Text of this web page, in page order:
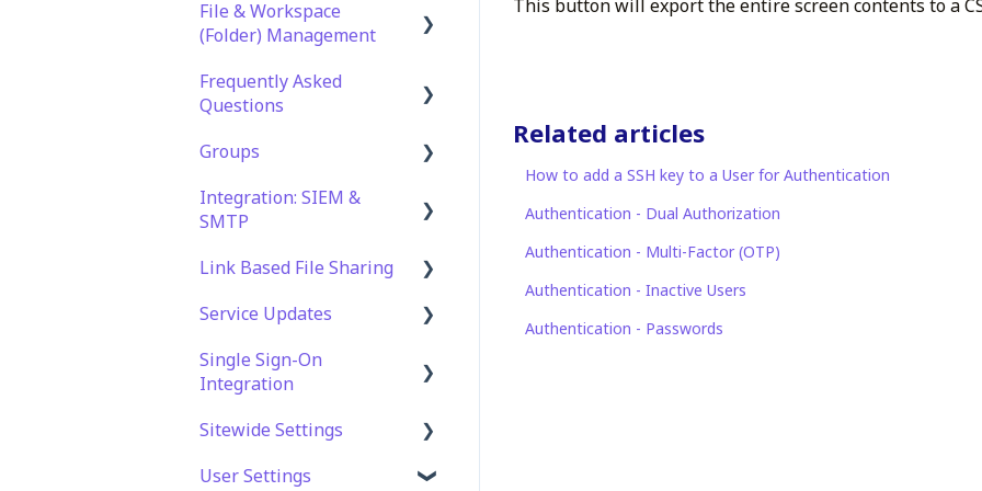
This button will export the entire screen contents to a
Related articles
How to add a SSH key to a User for Authentication
Authentication - Dual Authorization
Authentication - Multi-Factor (OTP)
Authentication - Inactive Users
Authentication - Passwords
File & Workspace
(Folder) Management
File Management &
Information
Folder Management
Setting Up Email
Notifications
Setting Up Folder /
Frequently Asked
Questions
Technical Specifications
Security
Account and Platform
Support
Groups
Role Groups
Integration: SIEM &
SMTP
SIEM Integration
SMTP Integration
Link Based File Sharing
Creating and Managing
Security and Compliance
Service Updates
Service Updates
Single Sign-On
Integration
OAuth Integration
SAML Integration
Sitewide Settings
Security Settings
User Settings